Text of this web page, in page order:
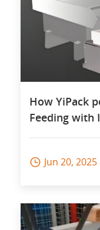
How YiPack
Feeding with
 Jun 20, 2025